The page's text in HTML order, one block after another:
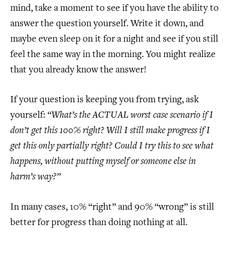
mind, take a moment to see if you have the ability to
answer the question yourself. Write it down, and
maybe even sleep on it for a night and see if you still
feel the same way in the morning. You might realize
that you already know the answer!
If your question is keeping you from trying, ask
yourself: “What’s the ACTUAL worst case scenario if I
don’t get this 100% right? Will I still make progress if I
get this only partially right? Could I try this to see what
happens, without putting myself or someone else in
harm’s way?”
In many cases, 10% “right” and 90% “wrong” is still
better for progress than doing nothing at all.